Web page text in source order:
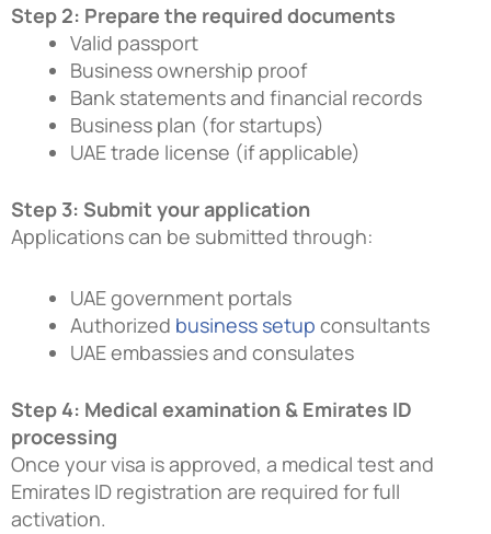
Step 2: Prepare the required documents
Valid passport
Business ownership proof
Bank statements and financial records
Business plan (for startups)
UAE trade license (if applicable)
Step 3: Submit your application
Applications can be submitted through:
UAE government portals
Authorized business setup consultants
UAE embassies and consulates
Step 4: Medical examination & Emirates ID
processing
Once your visa is approved, a medical test and
Emirates ID registration are required for full
activation.